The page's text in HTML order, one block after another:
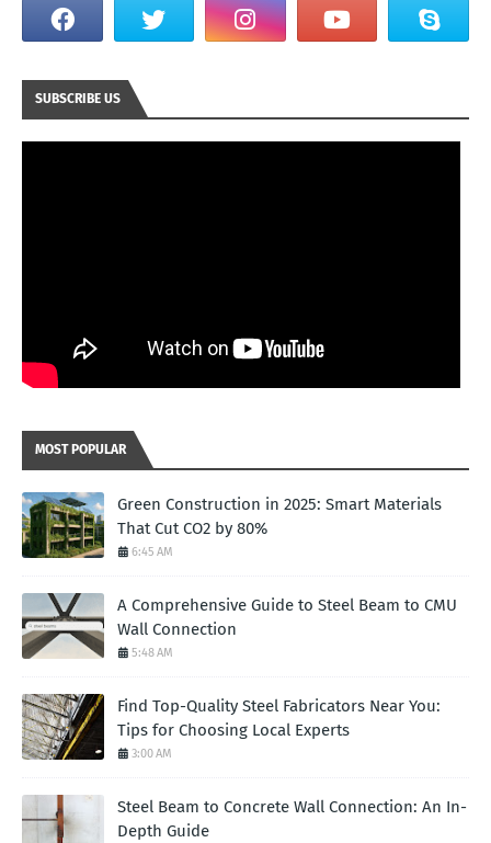
SUBSCRIBE US
MOST POPULAR
Green Construction in 2025: Smart Materials
That Cut CO2 by 80%
6:45 AM
A Comprehensive Guide to Steel Beam to CMU
Wall Connection
5:48 AM
Find Top-Quality Steel Fabricators Near You:
Tips for Choosing Local Experts
3:00 AM
Steel Beam to Concrete Wall Connection: An In-
Depth Guide